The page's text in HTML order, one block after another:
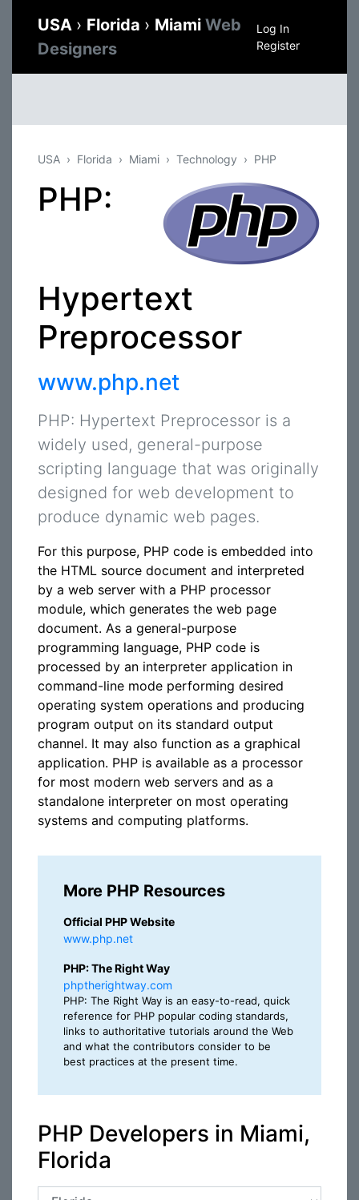
USA › Florida › Miami Web
Designers
Log In
Register
USA Florida Miami Technology PHP
PHP:
Hypertext
Preprocessor
www.php.net
PHP: Hypertext Preprocessor is a
widely used, general-purpose
scripting language that was originally
designed for web development to
produce dynamic web pages.
For this purpose, PHP code is embedded into
the HTML source document and interpreted
by a web server with a PHP processor
module, which generates the web page
document. As a general-purpose
programming language, PHP code is
processed by an interpreter application in
command-line mode performing desired
operating system operations and producing
program output on its standard output
channel. It may also function as a graphical
application. PHP is available as a processor
for most modern web servers and as a
standalone interpreter on most operating
systems and computing platforms.
More PHP Resources
Official PHP Website
www.php.net
PHP: The Right Way
phptherightway.com
PHP: The Right Way is an easy-to-read, quick
reference for PHP popular coding standards,
links to authoritative tutorials around the Web
and what the contributors consider to be
best practices at the present time.
PHP Developers in Miami,
Florida